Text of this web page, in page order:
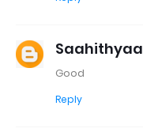
Saahithyaa
Good
Reply